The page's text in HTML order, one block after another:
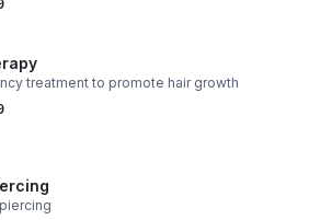
treatment to promote hair growth